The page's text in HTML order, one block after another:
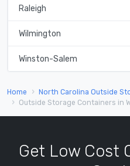
Raleigh
Wilmington
Winston-Salem
Home
North Carolina Outside
Outside Storage Containers in
Get Low Cost